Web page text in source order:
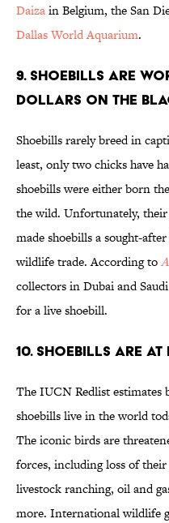
Daizain Belgium, the San
Dallas World Aquarium.
9. Shoebills are
dollars on the
Shoebills rarely breed in
least, only two chicks have
shoebills were either born
the wild. Unfortunately, their
made shoebills a sought-
wildlife trade. According to
collectors in Dubai and
for a live shoebill.
10. Shoebills are
The IUCN Redlist estimates
shoebills live in the world
The iconic birds are
forces, including loss of
livestock ranching, oil and
more. International wildlife